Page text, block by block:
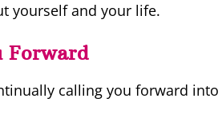
yourself and your life.
Forward
calling you forward